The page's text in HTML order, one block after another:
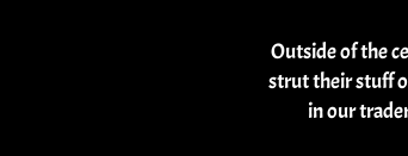
Outside of the
strut their stuff
in our